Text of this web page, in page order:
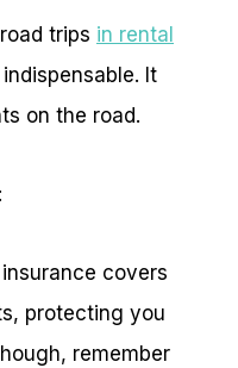
trips in rental
It
on the road.
covers
protecting you
remember